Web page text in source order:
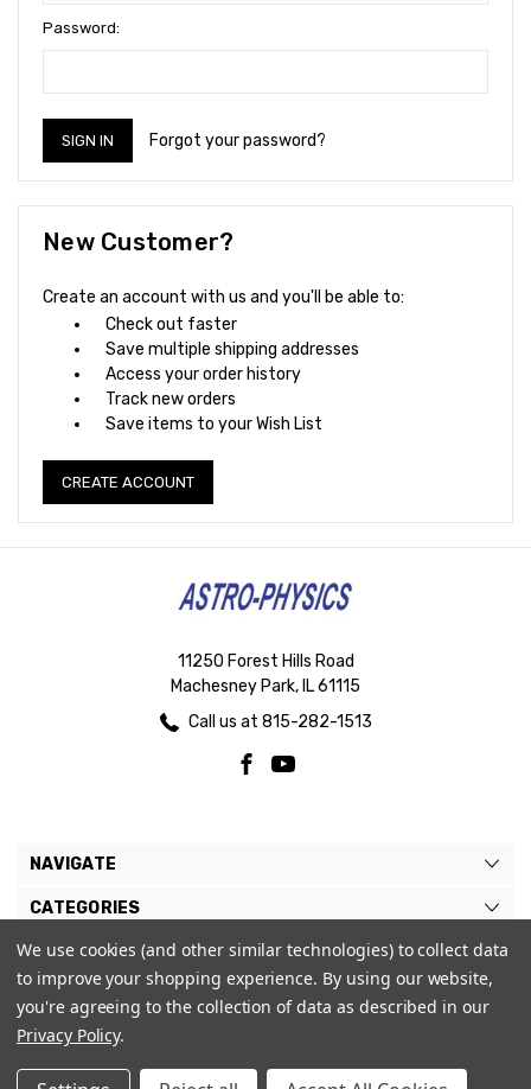
Password:
Forgot your password?
New Customer?
Create an account with us and you'll be able to:
Check out faster
Save multiple shipping addresses
Access your order history
Track new orders
Save items to your Wish List
CREATE ACCOUNT
11250 Forest Hills Road
Machesney Park, IL 61115
Call us at 815-282-1513
NAVIGATE
CATEGORIES
BRANDS
MY ACCOUNT
We use cookies (and other similar technologies) to collect data
to improve your shopping experience. By using our website,
you're agreeing to the collection of data as described in our
Privacy Policy.